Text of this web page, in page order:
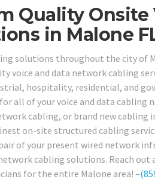
Quality Onsite
in Malone
solutions throughout the city of
voice and data network cabling
hospitality, residential, and
all of your voice and data cabling
cabling, or brand new cabling
on-site structured cabling
of your present wired network
cabling solutions. Reach out
for the entire Malone area! –